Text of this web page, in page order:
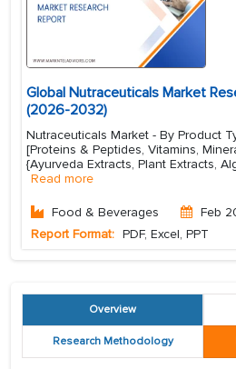
Global Nutraceuticals Market
(2026-2032)
Nutraceuticals Market - By Product
[Proteins & Peptides, Vitamins,
{Ayurveda Extracts, Plant Extracts,
Read more
Food & Beverages Feb
Report Format: PDF, Excel, PPT
Overview
Research Methodology